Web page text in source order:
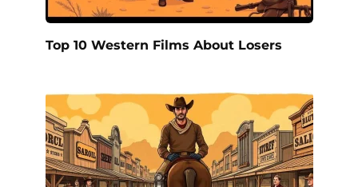
Top 10 Western Films About Losers